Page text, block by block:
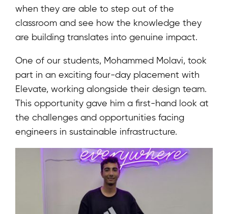
when they are able to step out of the
classroom and see how the knowledge they
are building translates into genuine impact.
One of our students, Mohammed Molavi, took
part in an exciting four-day placement with
Elevate, working alongside their design team.
This opportunity gave him a first-hand look at
the challenges and opportunities facing
engineers in sustainable infrastructure.